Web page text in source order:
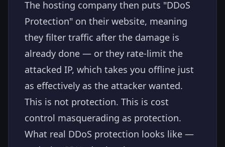
The hosting company then puts "DDoS
Protection" on their website, meaning
they filter traffic after the damage is
already done — or they rate-limit the
attacked IP, which takes you offline just
as effectively as the attacker wanted.
This is not protection. This is cost
control masquerading as protection.
What real DDoS protection looks like —